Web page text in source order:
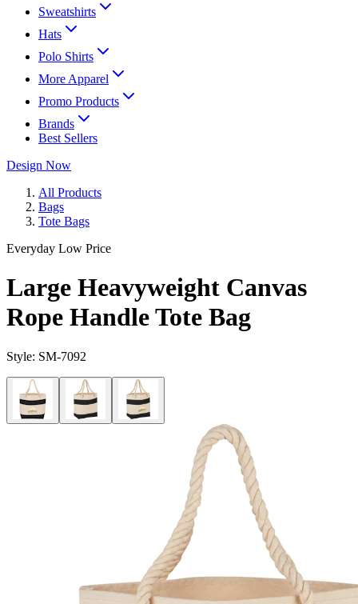
Sweatshirts
Hats
Polo Shirts
More Apparel
Promo Products
Brands
Best Sellers
Design Now
All Products
Bags
Tote Bags
Everyday Low Price
Large Heavyweight Canvas
Rope Handle Tote Bag
Style: SM-7092